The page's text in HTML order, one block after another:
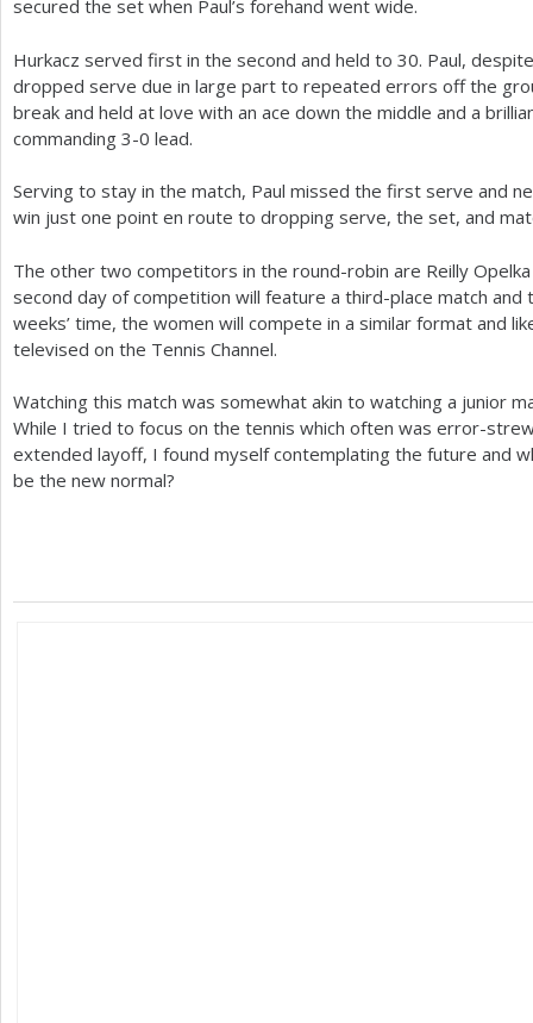
secured the set when Paul’s forehand went wide.
Hurkacz served first in the second and held to 30. Paul,
dropped serve due in large part to repeated errors off the
break and held at love with an ace down the middle and a
commanding 3-0 lead.
Serving to stay in the match, Paul missed the first serve and
win just one point en route to dropping serve, the set, and
The other two competitors in the round-robin are Reilly
second day of competition will feature a third-place match and
weeks’ time, the women will compete in a similar format and
televised on the Tennis Channel.
Watching this match was somewhat akin to watching a junior
While I tried to focus on the tennis which often was error-
extended layoff, I found myself contemplating the future and
be the new normal?